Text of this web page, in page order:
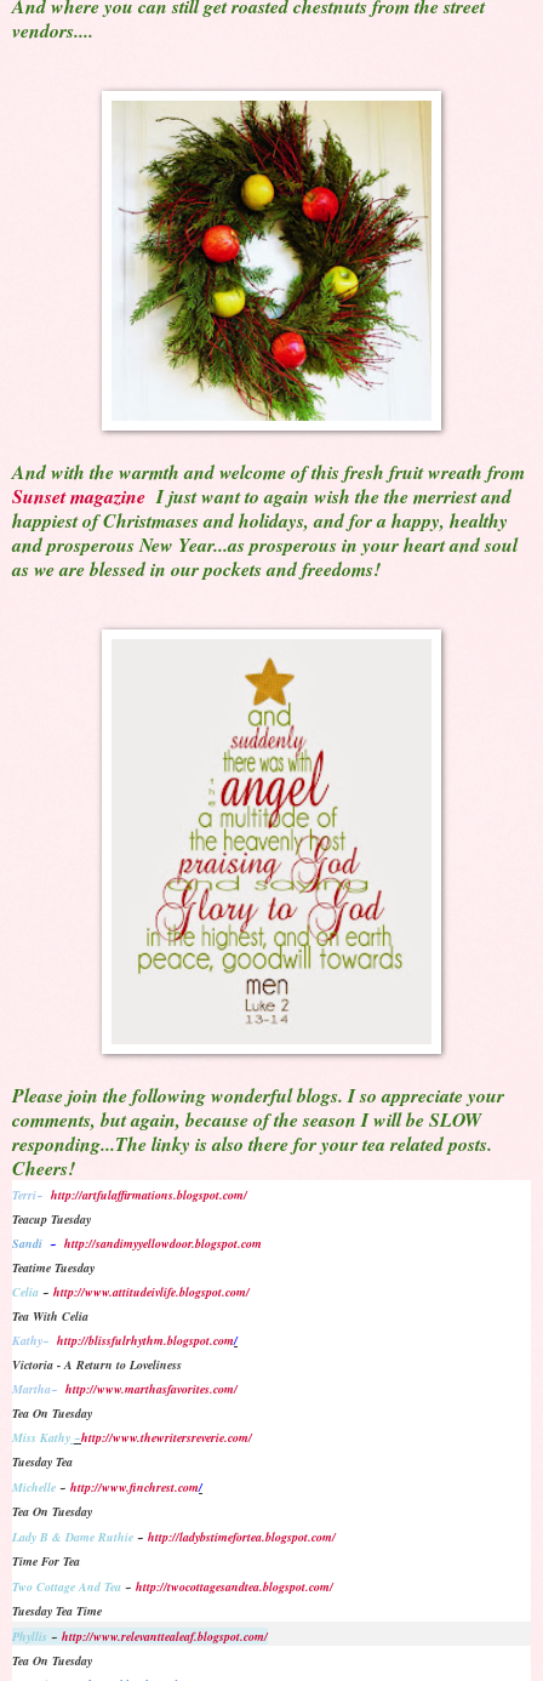
And where you can still get roasted chestnuts from the street
vendors....
And with the warmth and welcome of this fresh fruit wreath from
Sunset magazine I just want to again wish the the merriest and
happiest of Christmases and holidays, and for a happy, healthy
and prosperous New Year...as prosperous in your heart and soul
as we are blessed in our pockets and freedoms!
Please join the following wonderful blogs. I so appreciate your
comments, but again, because of the season I will be SLOW
responding...The linky is also there for your tea related posts.
Cheers!
Terri~ http://artfulaffirmations.blogspot.com/
Teacup Tuesday
Sandi ~ http://sandimyyellowdoor.blogspot.com
Teatime Tuesday
Celia ~ http://www.attitudeivlife.blogspot.com/
Tea With Celia
Kathy~ http://blissfulrhythm.blogspot.com/
Victoria - A Return to Loveliness
Martha~ http://www.marthasfavorites.com/
Tea On Tuesday
Miss Kathy ~http://www.thewritersreverie.com/
Tuesday Tea
Michelle ~ http://www.finchrest.com/
Tea On Tuesday
Lady B & Dame Ruthie ~ http://ladybstimefortea.blogspot.com/
Time For Tea
Two Cottage And Tea ~ http://twocottagesandtea.blogspot.com/
Tuesday Tea Time
Phyllis ~ http://www.relevanttealeaf.blogspot.com/
Tea On Tuesday